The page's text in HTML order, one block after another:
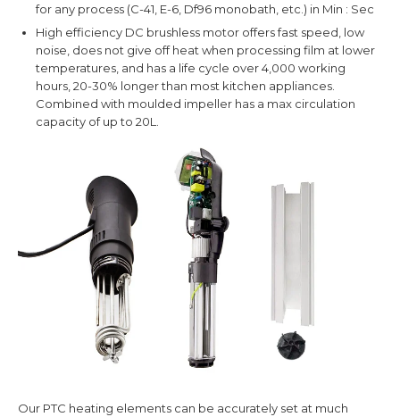
for any process (C-41, E-6, Df96 monobath, etc.) in Min : Sec
High efficiency DC brushless motor offers fast speed, low
noise, does not give off heat when processing film at lower
temperatures, and has a life cycle over 4,000 working
hours, 20-30% longer than most kitchen appliances.
Combined with moulded impeller has a max circulation
capacity of up to 20L.
Our PTC heating elements can be accurately set at much